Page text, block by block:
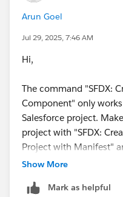
Arun Goel
Jul 29, 2025, 7:46 AM
Hi,
The command "SFDX:
Component" only
Salesforce project.
project with "SFDX:
Project with Manifest"
folder in VS Code.
are installed and
Show More
Mark as helpful